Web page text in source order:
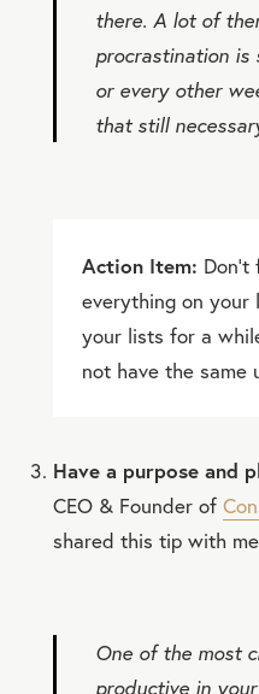
there. A lot of
procrastination is
or every other
that still
Action Item:
everything on your
your lists for a
not have the same
Have a purpose and
CEO & Founder of
shared this tip with
One of the most
productive in